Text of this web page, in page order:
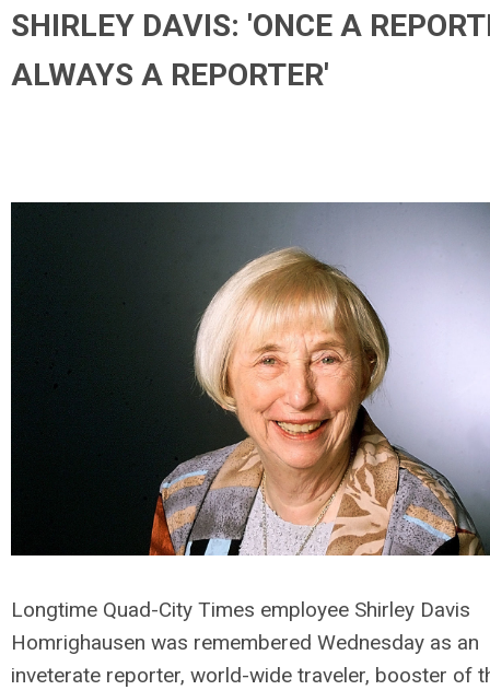
SHIRLEY DAVIS: 'ONCE A
ALWAYS A REPORTER'
Longtime Quad-City Times employee Shirley Davis
Homrighausen was remembered Wednesday as an
inveterate reporter, world-wide traveler, booster of